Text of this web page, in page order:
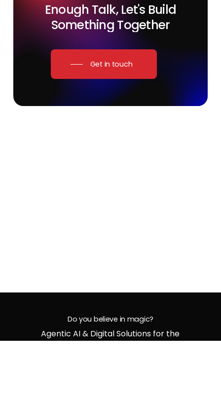
Enough Talk, Let's Build
Something Together
Get in touch
Do you believe in magic?
Agentic AI & Digital Solutions for the